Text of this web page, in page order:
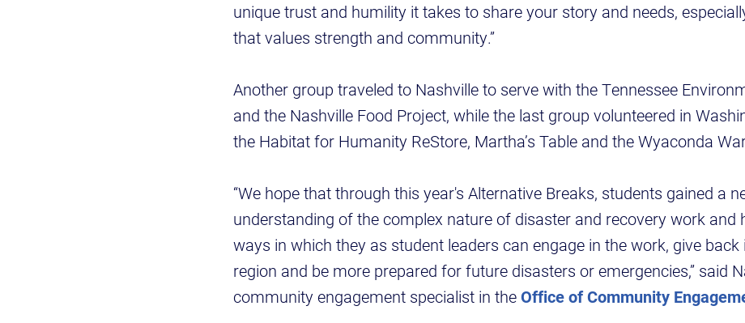
unique trust and humility it takes to share your story and needs,
that values strength and community.”
Another group traveled to Nashville to serve with the Tennessee
and the Nashville Food Project, while the last group volunteered in
the Habitat for Humanity ReStore, Martha’s Table and the Wyaconda
“We hope that through this year's Alternative Breaks, students gained a
understanding of the complex nature of disaster and recovery work and
ways in which they as student leaders can engage in the work, give back
region and be more prepared for future disasters or emergencies,” said
community engagement specialist in theOffice of Community